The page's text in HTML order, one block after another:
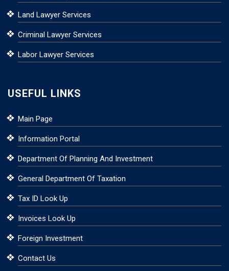
Land Lawyer Services
Criminal Lawyer Services
Labor Lawyer Services
USEFUL LINKS
Main Page
Information Portal
Department Of Planning And Investment
General Department Of Taxation
Tax ID Look Up
Invoices Look Up
Foreign Investment
Contact Us